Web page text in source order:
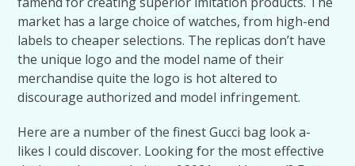
market has a large choice of watches, from high-end
labels to cheaper selections. The replicas don’t have
the unique logo and the model name of their
merchandise quite the logo is hot altered to
discourage authorized and model infringement.
Here are a number of the finest Gucci bag look a-
likes I could discover. Looking for the most effective